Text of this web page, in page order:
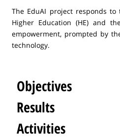
The EduAI project responds
Higher Education (HE) and
empowerment, prompted by
technology.
Objectives
Results
Activities